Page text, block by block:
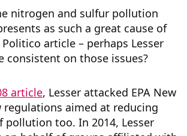
nitrogen and sulfur pollution
as such a great cause of
article – perhaps Lesser
consistent on those issues?
article, Lesser attacked EPA New
regulations aimed at reducing
pollution too. In 2014, Lesser